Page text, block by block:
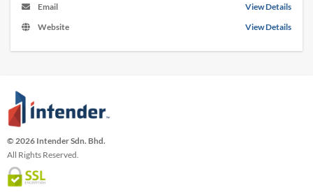
Email
View Details
Website
View Details
© 2026 Intender Sdn. Bhd.
All Rights Reserved.